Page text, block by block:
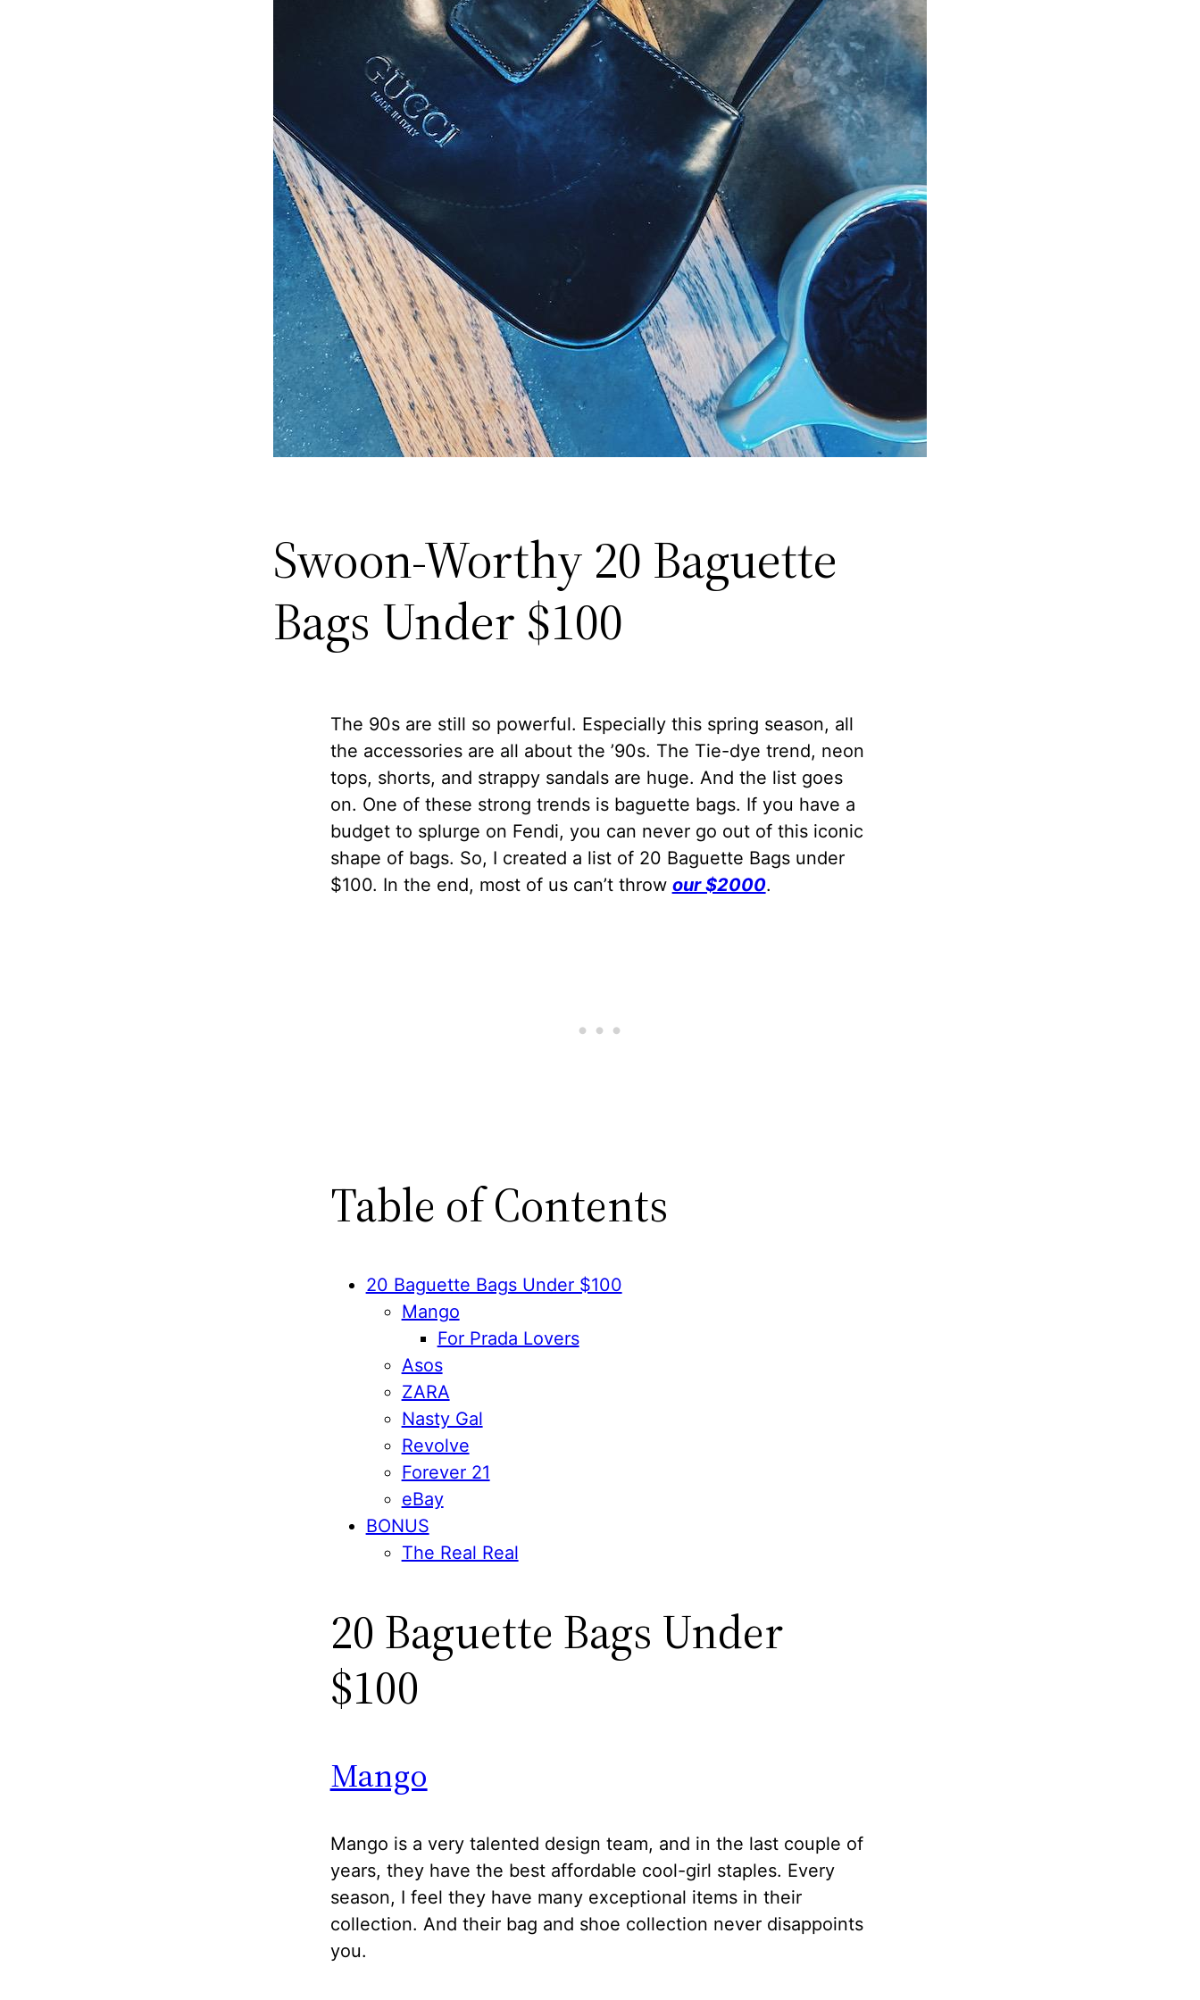
Swoon-Worthy 20 Baguette
Bags Under $100
The 90s are still so powerful. Especially this spring season, all
the accessories are all about the ’90s. The Tie-dye trend, neon
tops, shorts, and strappy sandals are huge. And the list goes
on. One of these strong trends is baguette bags. If you have a
budget to splurge on Fendi, you can never go out of this iconic
shape of bags. So, I created a list of 20 Baguette Bags under
$100. In the end, most of us can’t throw our $2000.
Table of Contents
20 Baguette Bags Under $100
Mango
For Prada Lovers
Asos
ZARA
Nasty Gal
Revolve
Forever 21
eBay
BONUS
The Real Real
20 Baguette Bags Under
$100
Mango
Mango is a very talented design team, and in the last couple of
years, they have the best affordable cool-girl staples. Every
season, I feel they have many exceptional items in their
collection. And their bag and shoe collection never disappoints
you.